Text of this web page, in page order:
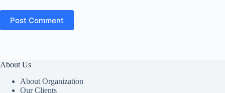
Post Comment
About Us
About Organization
Our Clients